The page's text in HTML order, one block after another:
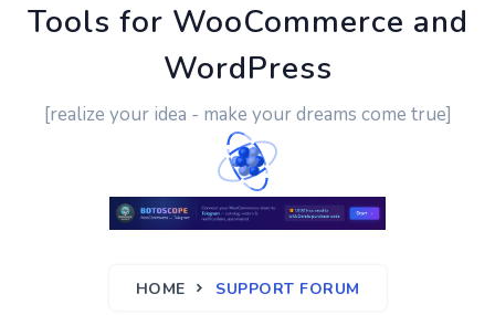
Tools for WooCommerce and
WordPress
[realize your idea - make your dreams come true]
HOME SUPPORT FORUM